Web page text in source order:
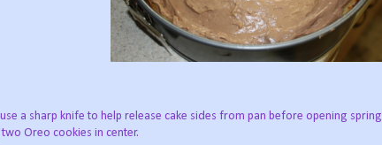
a sharp knife to help release cake sides from pan before opening
Oreo cookies in center.